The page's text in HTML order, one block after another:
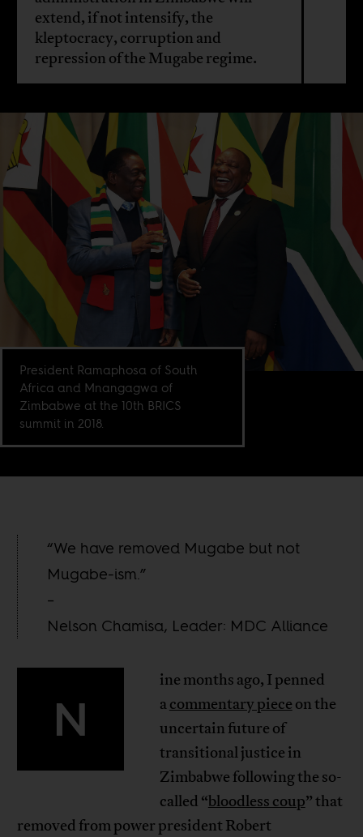
extend, if not intensify, the
kleptocracy, corruption and
repression of the Mugabe regime.
President Ramaphosa of South
Africa and Mnangagwa of
Zimbabwe at the 10th BRICS
summit in 2018.
“We have removed Mugabe but not
Mugabe-ism.”
–
Nelson Chamisa, Leader: MDC Alliance
N
ine months ago, I penned
acommentary piece on the
uncertain future of
transitional justice in
Zimbabwe following the so-
called “bloodless coup” that
removed from power president Robert